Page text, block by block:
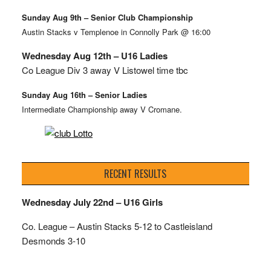
Sunday Aug 9th – Senior Club Championship
Austin Stacks v Templenoe in Connolly Park @ 16:00
Wednesday Aug 12th – U16 Ladies
Co League Div 3 away V Listowel time tbc
Sunday Aug 16th – Senior Ladies
Intermediate Championship away V Cromane.
RECENT RESULTS
Wednesday July 22nd – U16 Girls
Co. League – Austin Stacks 5-12 to Castleisland
Desmonds 3-10